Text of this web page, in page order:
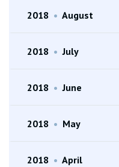
2018 • August
2018 • July
2018 • June
2018 • May
2018 • April